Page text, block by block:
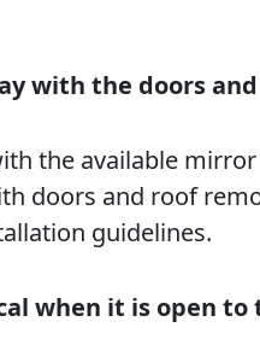
with the doors
the available
doors and roof
guidelines.
when it is open to